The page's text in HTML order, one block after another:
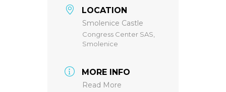
LABORATORIES
PERSONNEL
NEWS
LOCATION
Smolenice Castle
Congress Center SAS,
Smolenice
MORE INFO
Read More